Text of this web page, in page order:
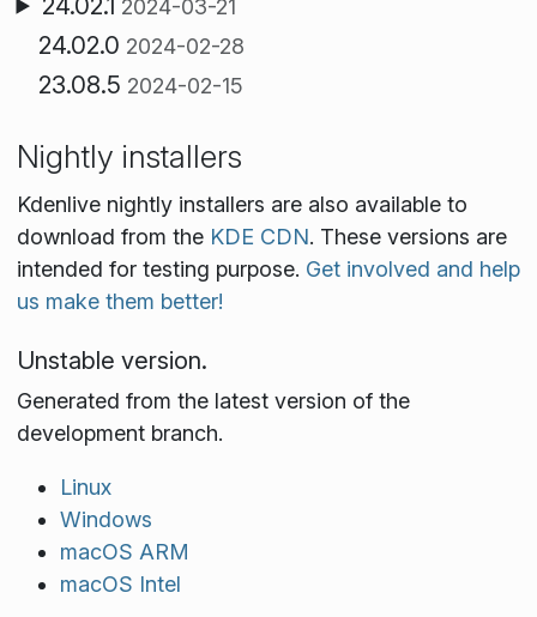
2024-03-21
24.02.0 2024-02-28
23.08.5 2024-02-15
Nightly installers
Kdenlive nightly installers are also available to
download from the KDE CDN. These versions are
intended for testing purpose. Get involved and help
us make them better!
Unstable version.
Generated from the latest version of the
development branch.
Linux
Windows
macOS ARM
macOS Intel